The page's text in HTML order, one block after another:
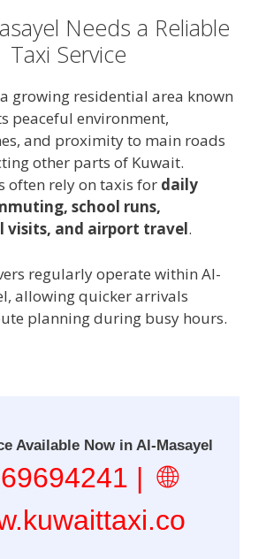
Needs a Reliable
Taxi Service
growing residential area known
peaceful environment,
and proximity to main roads
other parts of Kuwait.
often rely on taxis for daily
school runs,
visits, and airport travel.
regularly operate within Al-
allowing quicker arrivals
planning during busy hours.
Available Now in Al-Masayel
69694241 | 🌐